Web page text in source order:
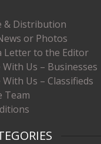
& Distribution
or Photos
Letter to the Editor
Us – Businesses
Us – Classifieds
Team